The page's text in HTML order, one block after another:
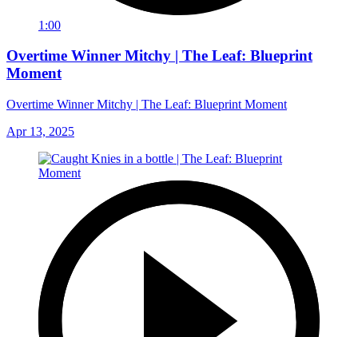
1:00
Overtime Winner Mitchy | The Leaf: Blueprint
Moment
Overtime Winner Mitchy | The Leaf: Blueprint Moment
Apr 13, 2025